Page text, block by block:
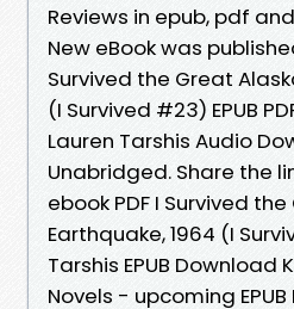
Reviews in epub, pdf
New eBook was
Survived the Great
(I Survived #23) EPUB
Lauren Tarshis Audio
Unabridged. Share the
ebook PDF I Survived
Earthquake, 1964 (I
Tarshis EPUB Download
Novels - upcoming